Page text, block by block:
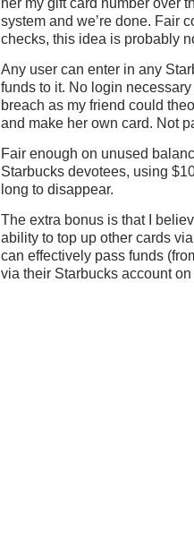
system and we’re done. Fair
checks, this idea is probably
Any user can enter in any
funds to it. No login
breach as my friend could
and make her own card. Not
Fair enough on unused
Starbucks devotees, using
long to disappear.
The extra bonus is that I
ability to top up other cards
can effectively pass funds
via their Starbucks account